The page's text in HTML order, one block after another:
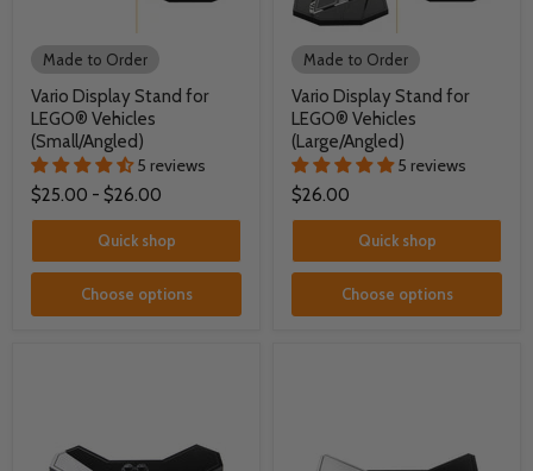
Made to Order
Vario Display Stand for
LEGO® Vehicles
(Small/Angled)
5 reviews
$25.00 - $26.00
Quick shop
Choose options
Made to Order
Vario Display Stand for
LEGO® Vehicles
(Large/Angled)
5 reviews
$26.00
Quick shop
Choose options